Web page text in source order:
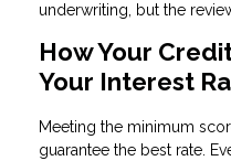
underwriting, but the
How Your
Your Interest
Meeting the minimum
guarantee the best rate.